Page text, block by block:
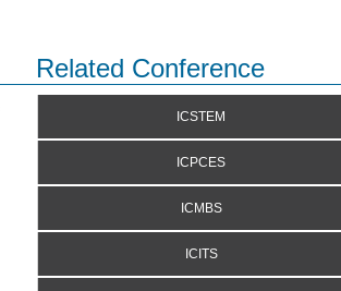
Related Conference
ICSTEM
ICPCES
ICMBS
ICITS